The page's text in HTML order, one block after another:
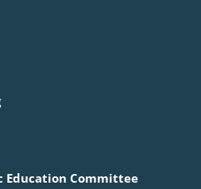
Education Committee